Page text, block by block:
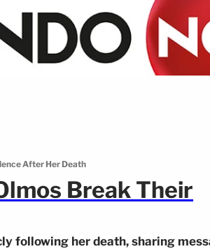
After Her Death
Break Their
following her death, sharing